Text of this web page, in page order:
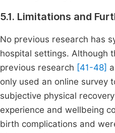
5.1. Limitations and
No previous research has
hospital settings. Although
previous research [41-48]
only used an online survey
subjective physical
experience and wellbeing
birth complications and